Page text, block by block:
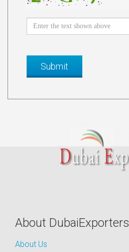
About DubaiExporters
About Us